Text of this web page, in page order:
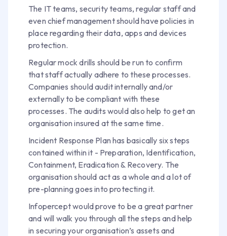
The IT teams, security teams, regular staff and
even chief management should have policies in
place regarding their data, apps and devices
protection.
Regular mock drills should be run to confirm
that staff actually adhere to these processes.
Companies should audit internally and/or
externally to be compliant with these
processes. The audits would also help to get an
organisation insured at the same time.
Incident Response Plan has basically six steps
contained within it - Preparation, Identification,
Containment, Eradication & Recovery. The
organisation should act as a whole and a lot of
pre-planning goes into protecting it.
Infopercept would prove to be a great partner
and will walk you through all the steps and help
in securing your organisation’s assets and